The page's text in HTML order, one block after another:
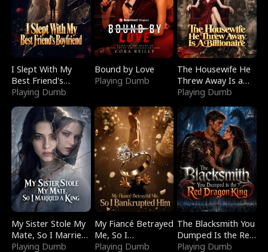
I Slept With My
Best Friend's
Boyfriend
Playing Dumb
Bound by Love
Playing Dumb
The Housewife He
Threw Away Is a
Billionaire
Playing Dumb
My Sister Stole My
Mate, So I Married
a King
Playing Dumb
My Fiancé Betrayed
Me, So I
Bankrupted Him
Playing Dumb
The Blacksmith You
Dumped Is the Red
Dragon King
Playing Dumb